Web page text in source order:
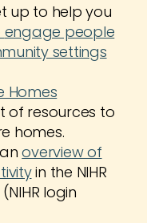
up to help you
engage people
settings
Homes
of resources to
homes.
anoverview of
in the NIHR
login